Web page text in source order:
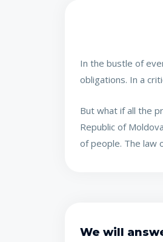
In the bustle of
obligations. In a
But what if all the
Republic of
of people. The law
We will